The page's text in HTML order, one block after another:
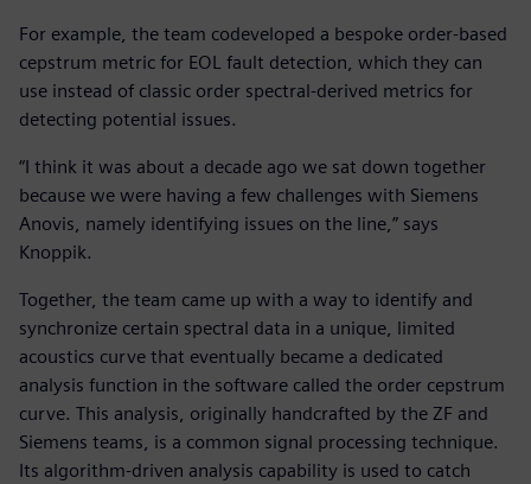
For example, the team codeveloped a bespoke order-based
cepstrum metric for EOL fault detection, which they can
use instead of classic order spectral-derived metrics for
detecting potential issues.
“I think it was about a decade ago we sat down together
because we were having a few challenges with Siemens
Anovis, namely identifying issues on the line,” says
Knoppik.
Together, the team came up with a way to identify and
synchronize certain spectral data in a unique, limited
acoustics curve that eventually became a dedicated
analysis function in the software called the order cepstrum
curve. This analysis, originally handcrafted by the ZF and
Siemens teams, is a common signal processing technique.
Its algorithm-driven analysis capability is used to catch